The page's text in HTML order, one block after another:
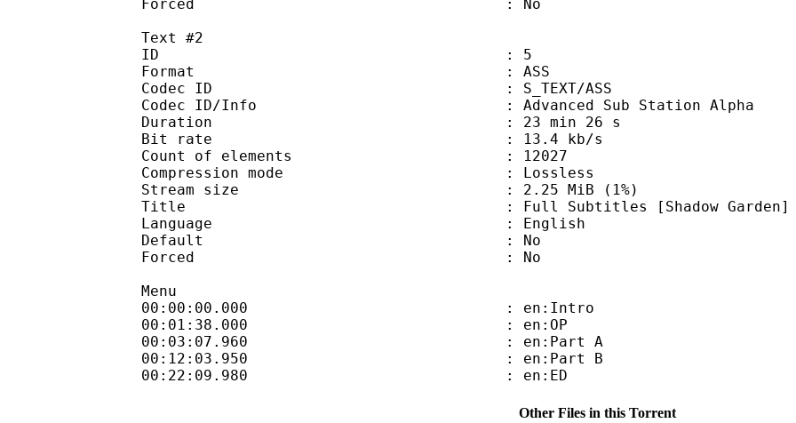
Forced : No
Text #2
ID : 5
Format : ASS
Codec ID : S_TEXT/ASS
Codec ID/Info : Advanced Sub Station Alpha
Duration : 23 min 26 s
Bit rate : 13.4 kb/s
Count of elements : 12027
Compression mode : Lossless
Stream size : 2.25 MiB (1%)
Title : Full Subtitles [Shadow Garden]
Language : English
Default : No
Forced : No
Menu
00:00:00.000 : en:Intro
00:01:38.000 : en:OP
00:03:07.960 : en:Part A
00:12:03.950 : en:Part B
00:22:09.980 : en:ED
Other Files in this Torrent